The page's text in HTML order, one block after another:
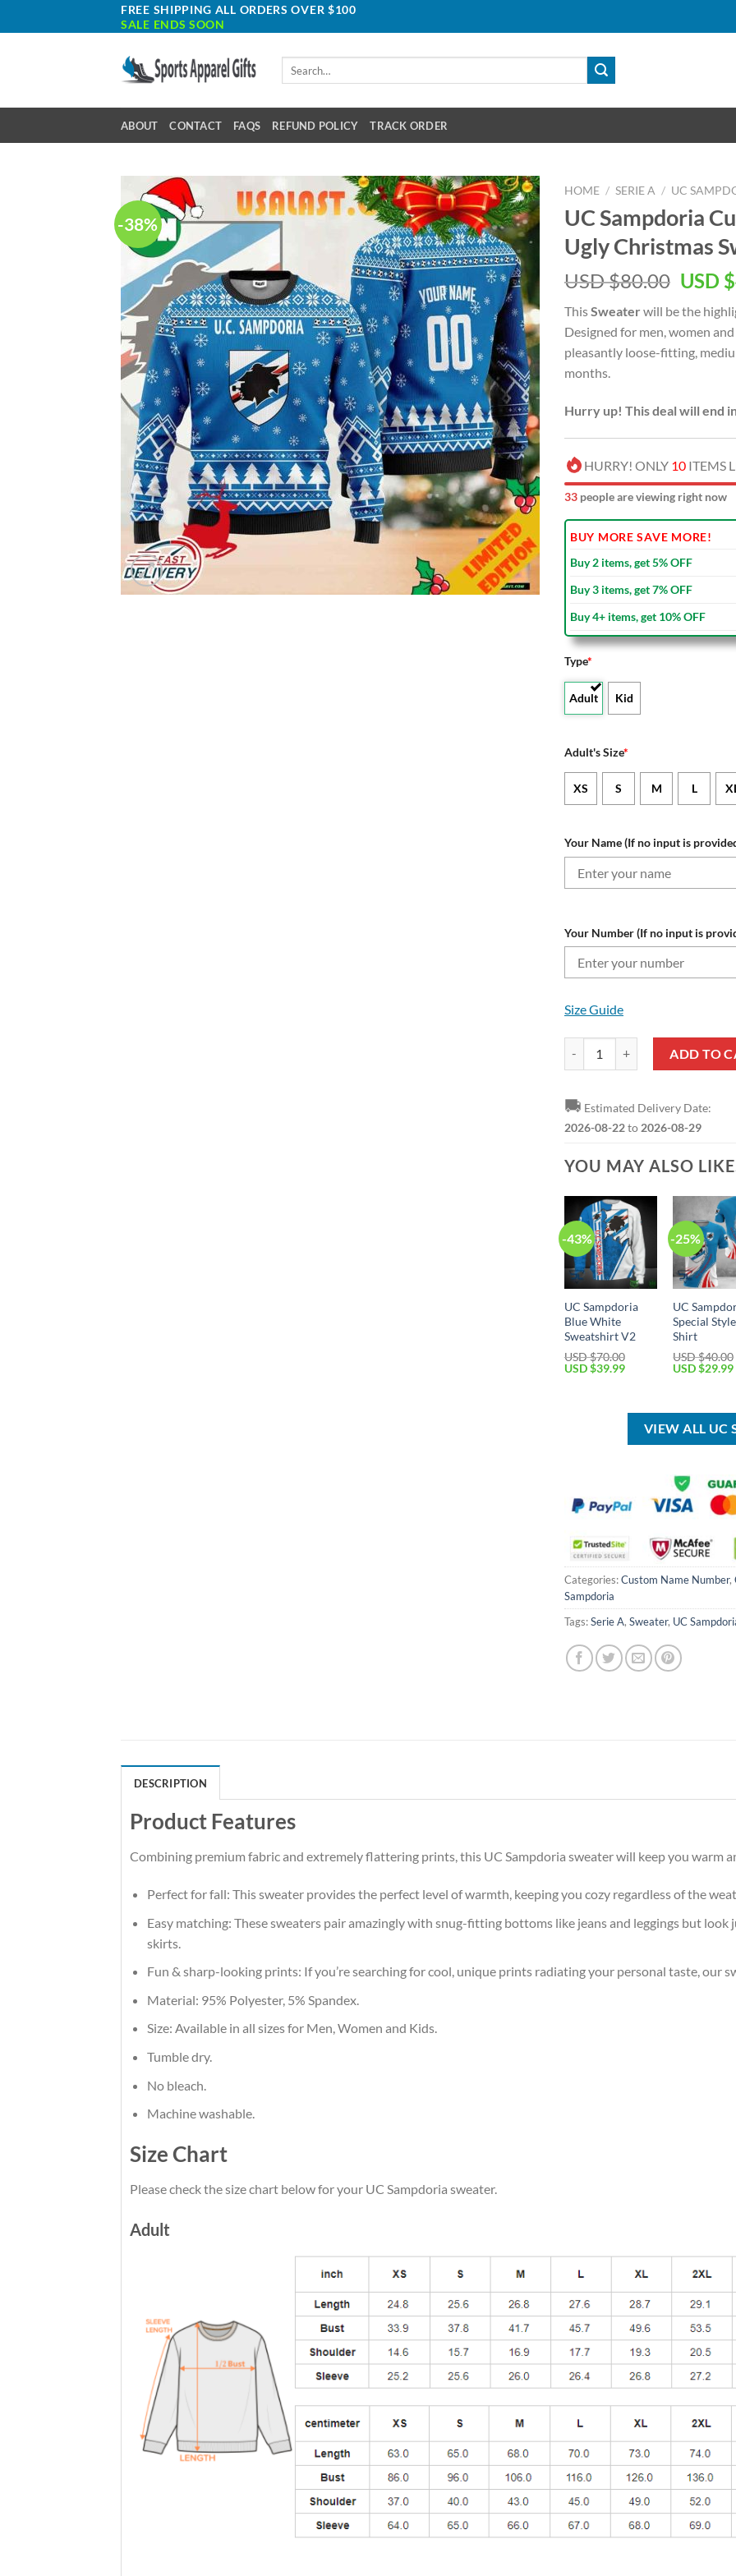
to
FREE SHIPPING ALL ORDERS OVER $100
SALE ENDS SOON
ABOUT CONTACT FAQS REFUND POLICY TRACK ORDER
-38%
HOME / SERIE A / UC
UC Sampdoria
Ugly Christmas
USD $80.00
was:
USD
USD $
ThisSweater will be the
Designed for men, women
pleasantly loose-fitting,
months.
Hurry up! This deal will end
HURRY! ONLY 10 ITEMS
35 people are viewing right now
BUY MORE SAVE MORE!
Buy 2 items, get 5% OFF
Buy 3 items, get 7% OFF
Buy 4+ items, get 10% OFF
Type*
Adult Kid
Adult's Size*
XS S M L
Your Name (If no input is
Your Number (If no input is
Size Guide
ADD TO
🚚 Estimated Delivery Date:
2026-08-22to 2026-08-29
YOU MAY ALSO
-43%
UC Sampdoria
Blue White
Sweatshirt V2
USD $70.00
Original
USD $39.99Current
$39.99.
-25%
UC
Special
Shirt
USD $40.00
Original
$40.00.
USD $29.99
VIEW ALL UC
Categories:Custom Name Number,
Sampdoria
Tags:Serie A, Sweater, UC
DESCRIPTION
Product Features
Combining premium fabric and extremely flattering prints, this UC Sampdoria sweater will keep you warm
Perfect for fall: This sweater provides the perfect level of warmth, keeping you cozy regardless of the
Easy matching: These sweaters pair amazingly with snug-fitting bottoms like jeans and leggings but
skirts.
Fun & sharp-looking prints: If you’re searching for cool, unique prints radiating your personal taste, our
Material: 95% Polyester, 5% Spandex.
Size: Available in all sizes for Men, Women and Kids.
Tumble dry.
No bleach.
Machine washable.
Size Chart
Please check the size chart below for your UC Sampdoria sweater.
Adult